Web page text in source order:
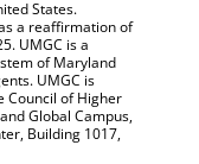
States.
a reaffirmation of
UMGC is a
of Maryland
UMGC is
Council of Higher
Global Campus,
Building 1017,